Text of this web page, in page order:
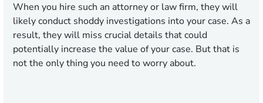
When you hire such an attorney or law firm, they will
likely conduct shoddy investigations into your case. As a
result, they will miss crucial details that could
potentially increase the value of your case. But that is
not the only thing you need to worry about.